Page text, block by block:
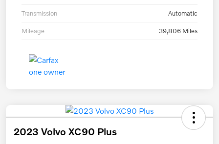
Transmission Automatic
Mileage 39,806 Miles
2023 Volvo XC90 Plus